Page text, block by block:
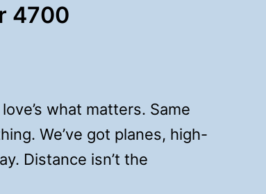
4700
what matters. Same
We’ve got planes, high-
Distance isn’t the